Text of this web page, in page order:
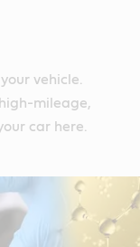
vehicle.
mileage,
car here.